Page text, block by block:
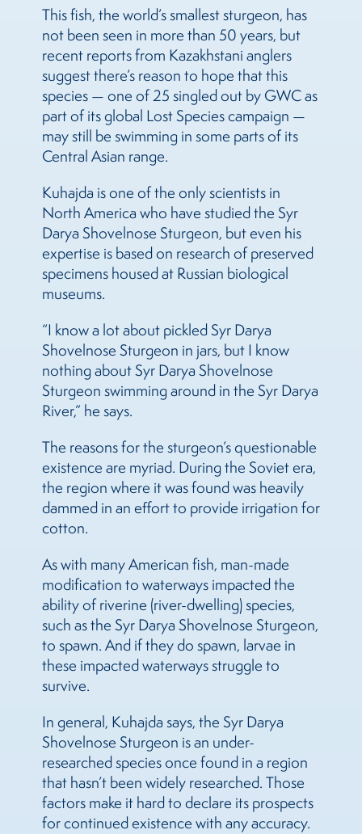
This fish, the world’s smallest sturgeon, has
not been seen in more than 50 years, but
recent reports from Kazakhstani anglers
suggest there’s reason to hope that this
species — one of 25 singled out by GWC as
part of its global Lost Species campaign —
may still be swimming in some parts of its
Central Asian range.
Kuhajda is one of the only scientists in
North America who have studied the Syr
Darya Shovelnose Sturgeon, but even his
expertise is based on research of preserved
specimens housed at Russian biological
museums.
“I know a lot about pickled Syr Darya
Shovelnose Sturgeon in jars, but I know
nothing about Syr Darya Shovelnose
Sturgeon swimming around in the Syr Darya
River,” he says.
The reasons for the sturgeon’s questionable
existence are myriad. During the Soviet era,
the region where it was found was heavily
dammed in an effort to provide irrigation for
cotton.
As with many American fish, man-made
modification to waterways impacted the
ability of riverine (river-dwelling) species,
such as the Syr Darya Shovelnose Sturgeon,
to spawn. And if they do spawn, larvae in
these impacted waterways struggle to
survive.
In general, Kuhajda says, the Syr Darya
Shovelnose Sturgeon is an under-
researched species once found in a region
that hasn’t been widely researched. Those
factors make it hard to declare its prospects
for continued existence with any accuracy.